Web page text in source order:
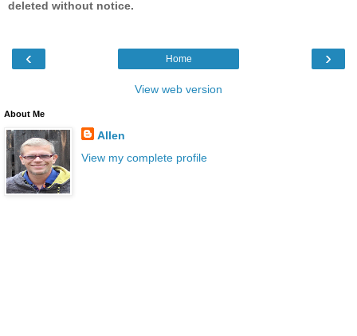
deleted without notice.
‹ ›
Home
View web version
About Me
Allen
View my complete profile